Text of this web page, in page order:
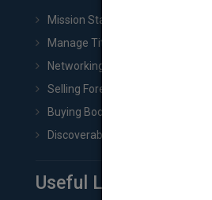
Mission Statement
Manage Title & Rights Data
Networking
Selling Foreign Book Rights
Buying Book Rights
Discoverability & Marketing Tools
Useful Links